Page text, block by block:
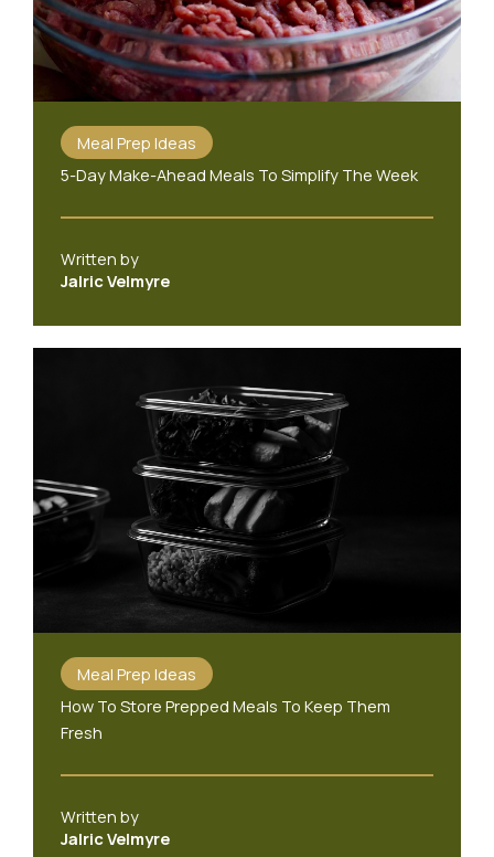
Meal Prep Ideas
5-Day Make-Ahead Meals To Simplify The Week
Written by
Jalric Velmyre
Meal Prep Ideas
How To Store Prepped Meals To Keep Them
Fresh
Written by
Jalric Velmyre